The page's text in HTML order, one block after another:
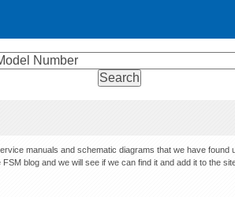
manuals and schematic diagrams that we have found
blog and we will see if we can find it and add it to the